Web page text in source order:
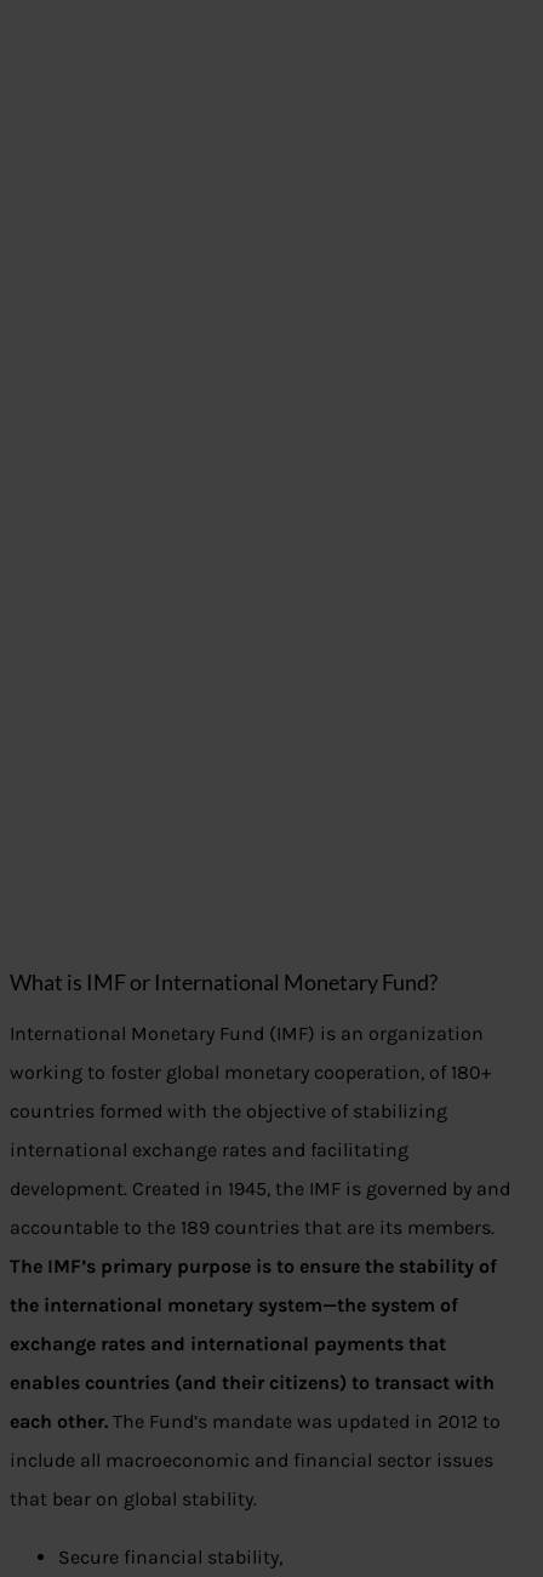
What is IMF or International Monetary Fund?
International Monetary Fund (IMF) is an organization
working to foster global monetary cooperation, of 180+
countries formed with the objective of stabilizing
international exchange rates and facilitating
development. Created in 1945, the IMF is governed by and
accountable to the 189 countries that are its members.
The IMF’s primary purpose is to ensure the stability of
the international monetary system—the system of
exchange rates and international payments that
enables countries (and their citizens) to transact with
each other. The Fund’s mandate was updated in 2012 to
include all macroeconomic and financial sector issues
that bear on global stability.
Secure financial stability,